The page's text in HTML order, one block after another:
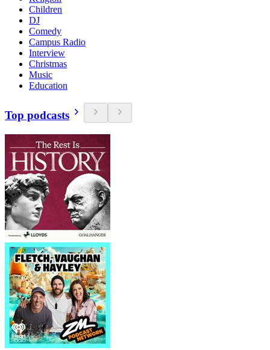
Children
DJ
Comedy
Campus Radio
Interview
Christmas
Music
Education
Top podcasts